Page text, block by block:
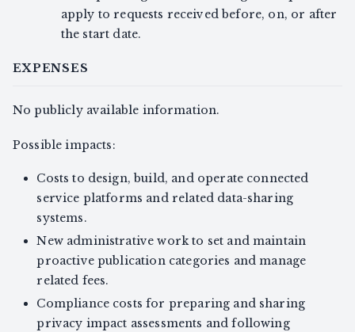
apply to requests received before, on, or after
the start date.
EXPENSES
No publicly available information.
Possible impacts:
Costs to design, build, and operate connected
service platforms and related data-sharing
systems.
New administrative work to set and maintain
proactive publication categories and manage
related fees.
Compliance costs for preparing and sharing
privacy impact assessments and following